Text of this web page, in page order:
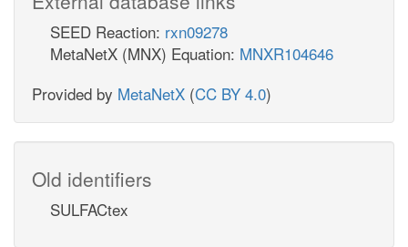
SEED Reaction: rxn09278
MetaNetX (MNX) Equation: MNXR104646
Provided by MetaNetX (CC BY 4.0)
Old identifiers
SULFACtex